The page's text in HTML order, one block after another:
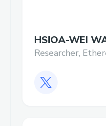
HSIOA-WEI
Researcher,